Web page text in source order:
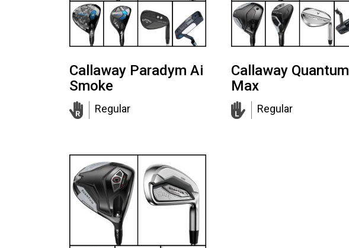
Callaway Paradym Ai
Smoke
Regular
Callaway Quantum
Max
Regular